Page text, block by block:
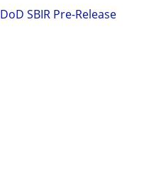
DoD SBIR Pre-Release